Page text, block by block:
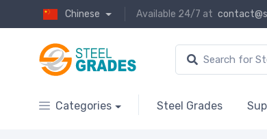
Chinese Available 24/7 at
Categories Steel Grades